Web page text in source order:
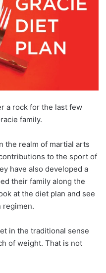
a rock for the last few
family.
the realm of martial arts
to the sport of
have also developed a
their family along the
at the diet plan and see
regimen.
in the traditional sense
of weight. That is not